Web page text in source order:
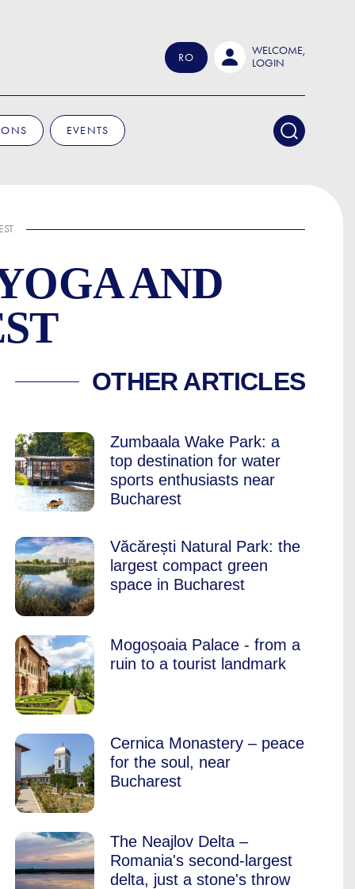
RO
WELCOME,
LOGIN
EVENTS
AND
PILATES
OTHER ARTICLES
Zumbaala Wake Park: a
top destination for water
sports enthusiasts near
Bucharest
Văcărești Natural Park: the
largest compact green
space in Bucharest
Mogoșoaia Palace - from a
ruin to a tourist landmark
Cernica Monastery – peace
for the soul, near
Bucharest
The Neajlov Delta –
Romania's second-largest
delta, just a stone's throw